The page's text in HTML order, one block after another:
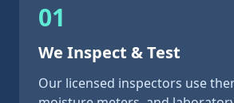
01
We Inspect & Test
Our licensed inspectors use